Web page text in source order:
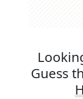
Guess